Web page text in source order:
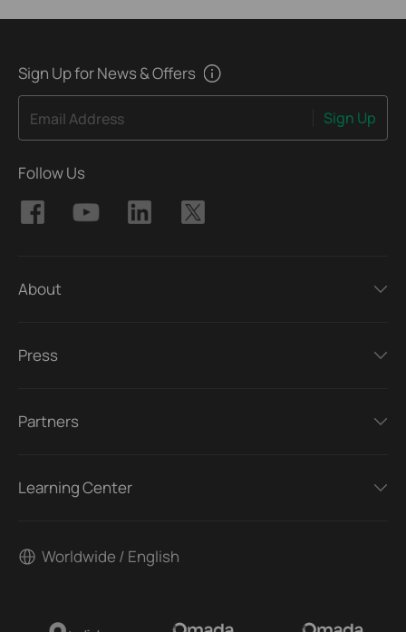
Sign Up for News & Offers
Email Address Sign Up
Follow Us
About
Press
Partners
Learning Center
Worldwide / English